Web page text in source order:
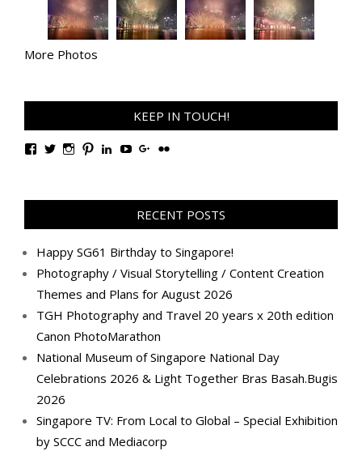
More Photos
KEEP IN TOUCH!
View
Facebook
View
Twitter
View
Instagram
View
Pinterest
View
LinkedIn
View
YouTube
View
Google+
View
Flickr
RECENT POSTS
Happy SG61 Birthday to Singapore!
Photography / Visual Storytelling / Content Creation
Themes and Plans for August 2026
TGH Photography and Travel 20 years x 20th edition
Canon PhotoMarathon
National Museum of Singapore National Day
Celebrations 2026 & Light Together Bras Basah.Bugis
2026
Singapore TV: From Local to Global – Special Exhibition
by SCCC and Mediacorp